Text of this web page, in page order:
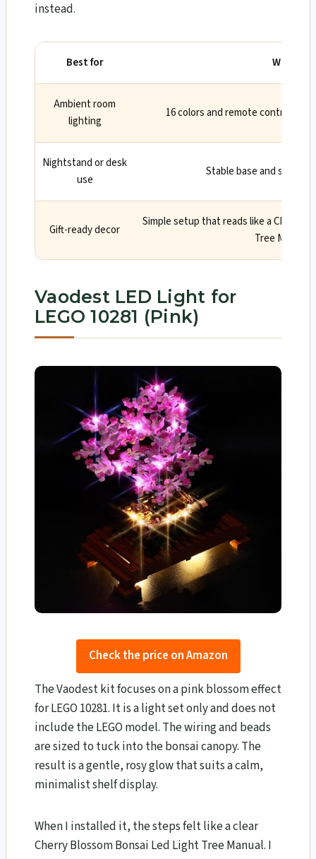
instead.
Best for Why
Ambient room
lighting
16 colors and remote control for
Nightstand or desk
use
Stable base and soft,
Gift-ready decor
Simple setup that reads like a Cherry
Tree Manual
Vaodest LED Light for
LEGO 10281 (Pink)
Check the price on Amazon
The Vaodest kit focuses on a pink blossom effect
for LEGO 10281. It is a light set only and does not
include the LEGO model. The wiring and beads
are sized to tuck into the bonsai canopy. The
result is a gentle, rosy glow that suits a calm,
minimalist shelf display.
When I installed it, the steps felt like a clear
Cherry Blossom Bonsai Led Light Tree Manual. I